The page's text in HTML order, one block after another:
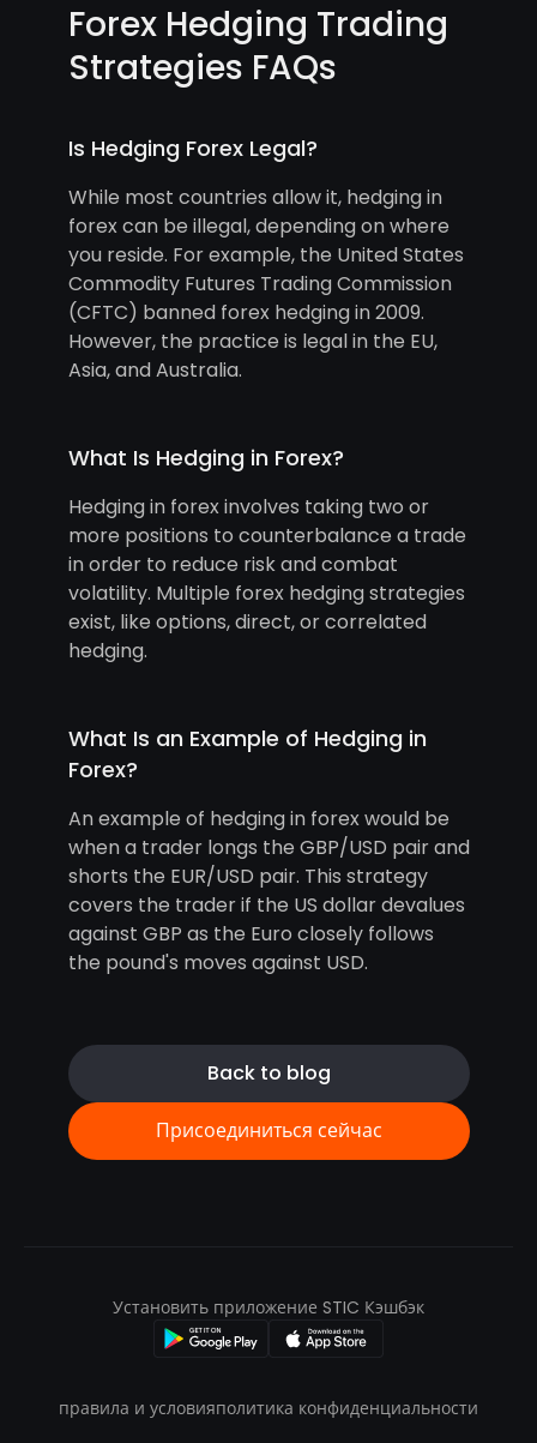
Forex Hedging Trading
Strategies FAQs
Is Hedging Forex Legal?
While most countries allow it, hedging in
forex can be illegal, depending on where
you reside. For example, the United States
Commodity Futures Trading Commission
(CFTC) banned forex hedging in 2009.
However, the practice is legal in the EU,
Asia, and Australia.
What Is Hedging in Forex?
Hedging in forex involves taking two or
more positions to counterbalance a trade
in order to reduce risk and combat
volatility. Multiple forex hedging strategies
exist, like options, direct, or correlated
hedging.
What Is an Example of Hedging in
Forex?
An example of hedging in forex would be
when a trader longs the GBP/USD pair and
shorts the EUR/USD pair. This strategy
covers the trader if the US dollar devalues
against GBP as the Euro closely follows
the pound's moves against USD.
Back to blog
Присоединиться сейчас
правила и условияполитика конфиденциальности
Установить приложение STIC Кэшбэк